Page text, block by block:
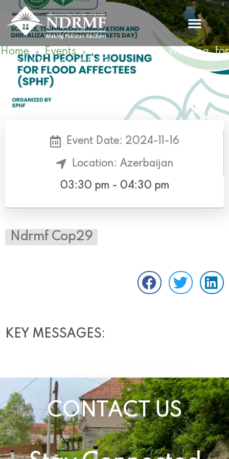
content
Home » Events » Sindh People’s Housing for
Flood Affectees (SPHF)
Event Date: 2024-11-16
Location: Azerbaijan
03:30 pm - 04:30 pm
Ndrmf Cop29
KEY MESSAGES:
CONTACT US